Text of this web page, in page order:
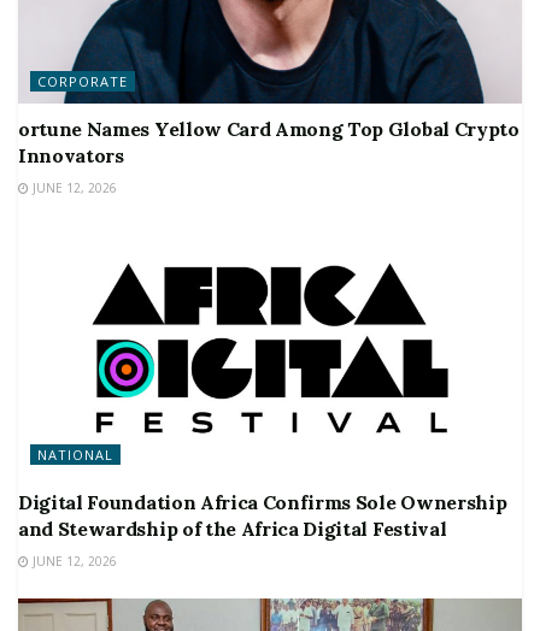
CORPORATE
ortune Names Yellow Card Among Top Global Crypto
Innovators
JUNE 12, 2026
NATIONAL
Digital Foundation Africa Confirms Sole Ownership
and Stewardship of the Africa Digital Festival
JUNE 12, 2026